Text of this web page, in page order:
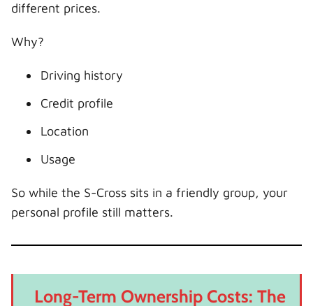
different prices.
Why?
Driving history
Credit profile
Location
Usage
So while the S-Cross sits in a friendly group, your
personal profile still matters.
Long-Term Ownership Costs: The